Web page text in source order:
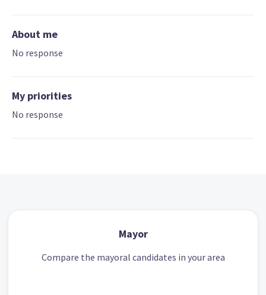
About me
No response
My priorities
No response
Mayor
Compare the mayoral candidates in your area